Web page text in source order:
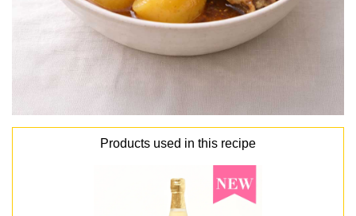
Products used in this recipe